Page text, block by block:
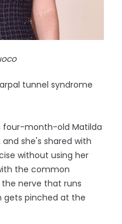
tunnel syndrome
four-month-old Matilda
she's shared with
without using her
the common
nerve that runs
pinched at the